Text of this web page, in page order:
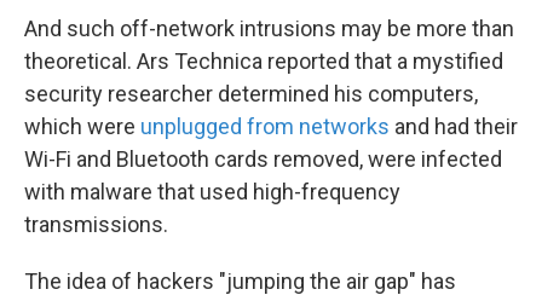
And such off-network intrusions may be more than
theoretical. Ars Technica reported that a mystified
security researcher determined his computers,
which were unplugged from networks and had their
Wi-Fi and Bluetooth cards removed, were infected
with malware that used high-frequency
transmissions.
The idea of hackers "jumping the air gap" has